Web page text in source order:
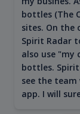
bottles (The
sites. On the
Spirit Radar
also use "my
bottles. Spirit
see the
app. I will